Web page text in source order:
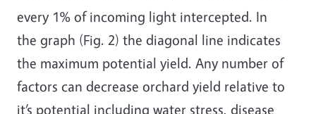
every 1% of incoming light intercepted. In
the graph (Fig. 2) the diagonal line indicates
the maximum potential yield. Any number of
factors can decrease orchard yield relative to
it’s potential including water stress, disease